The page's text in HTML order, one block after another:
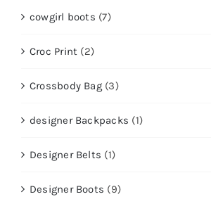
cowgirl boots (7)
Croc Print (2)
Crossbody Bag (3)
designer Backpacks (1)
Designer Belts (1)
Designer Boots (9)